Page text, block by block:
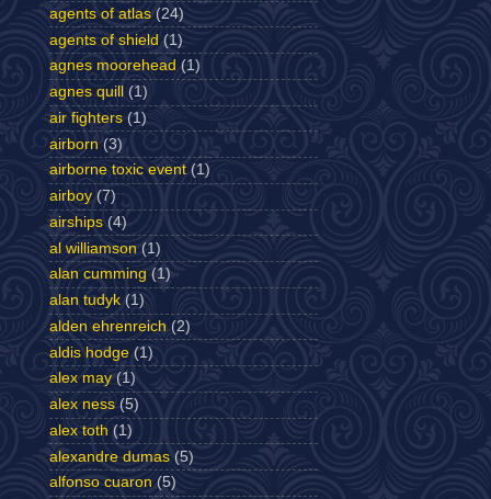
agents of atlas (24)
agents of shield (1)
agnes moorehead (1)
agnes quill
(1)
air fighters (1)
airborn (3)
airborne toxic event (1)
airboy (7)
airships (4)
al williamson (1)
alan cumming (1)
alan tudyk (1)
alden ehrenreich (2)
aldis hodge (1)
alex may (1)
alex ness (5)
alex toth (1)
alexandre dumas (5)
alfonso cuaron (5)